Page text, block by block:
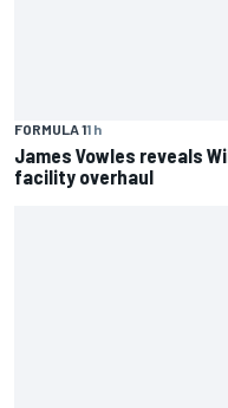
FORMULA 11 h
James Vowles reveals
facility overhaul